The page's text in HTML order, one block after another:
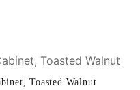
Toasted Walnut